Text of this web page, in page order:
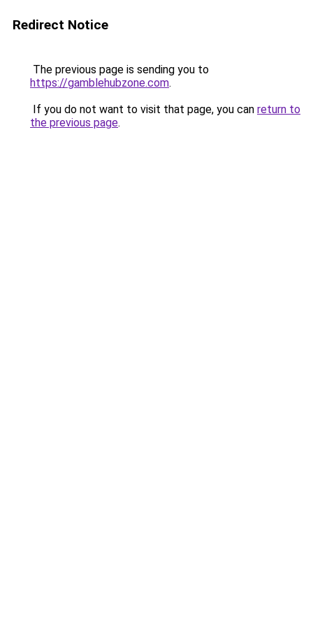
Redirect Notice
The previous page is sending you to
https://gamblehubzone.com.
If you do not want to visit that page, you can return to
the previous page.